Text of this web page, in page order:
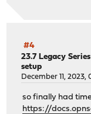
#4
23.7 Legacy Series
setup
December 11, 2023,
so finally had
https://